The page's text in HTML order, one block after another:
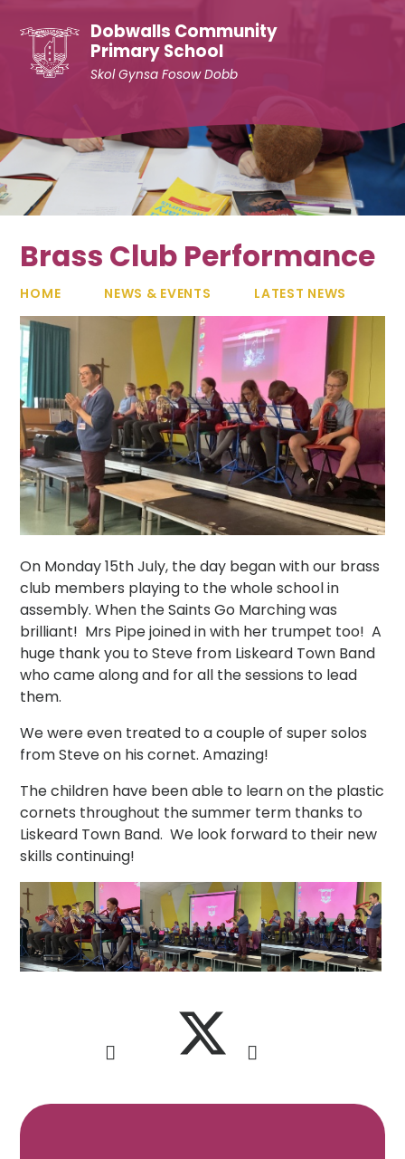
Dobwalls Community
Primary School
Skol Gynsa Fosow Dobb
Brass Club Performance
HOME NEWS & EVENTS LATEST NEWS
On Monday 15th July, the day began with our brass
club members playing to the whole school in
assembly. When the Saints Go Marching was
brilliant! Mrs Pipe joined in with her trumpet too! A
huge thank you to Steve from Liskeard Town Band
who came along and for all the sessions to lead
them.
We were even treated to a couple of super solos
from Steve on his cornet. Amazing!
The children have been able to learn on the plastic
cornets throughout the summer term thanks to
Liskeard Town Band. We look forward to their new
skills continuing!